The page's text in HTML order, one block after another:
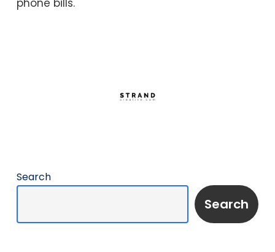
phone bills.
Search
Search